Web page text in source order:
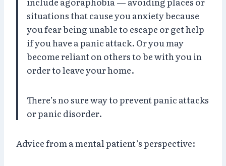
situations that cause you anxiety because
you fear being unable to escape or get help
if you have a panic attack. Or you may
become reliant on others to be with you in
order to leave your home.
There’s no sure way to prevent panic attacks
or panic disorder.
Advice from a mental patient’s perspective: